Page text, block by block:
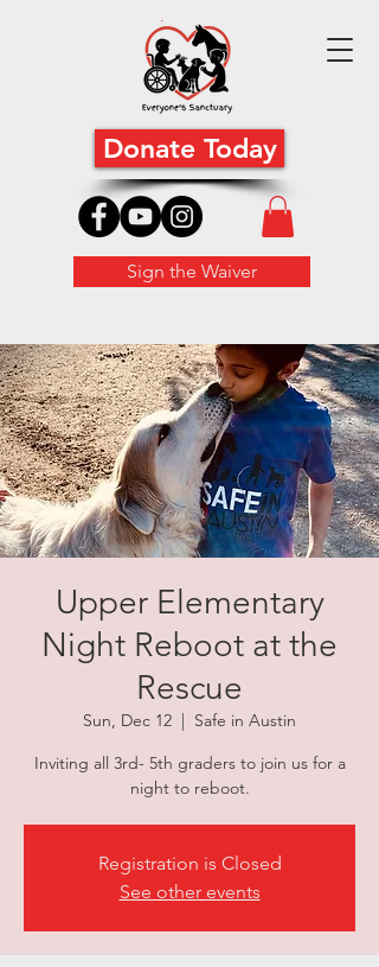
Sign the Waiver
Donate Today
Upper Elementary
Night Reboot at the
Rescue
Sun, Dec 12
  |
Safe in Austin
Inviting all 3rd- 5th graders to join us for a
night to reboot.
Registration is Closed
See other events